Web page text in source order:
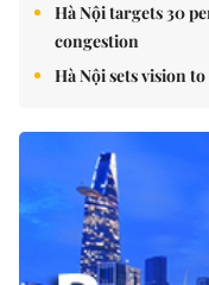
Hà Nội targets 30
congestion
Hà Nội sets vision